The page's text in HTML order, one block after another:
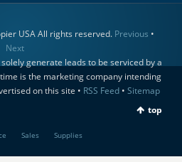
USA All rights reserved. Previous •
Next
generate leads to be serviced by a
is the marketing company intending
on this site • RSS Feed• Sitemap
top
Sales Supplies